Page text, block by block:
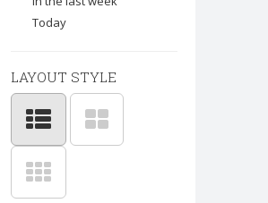
Today
LAYOUT STYLE